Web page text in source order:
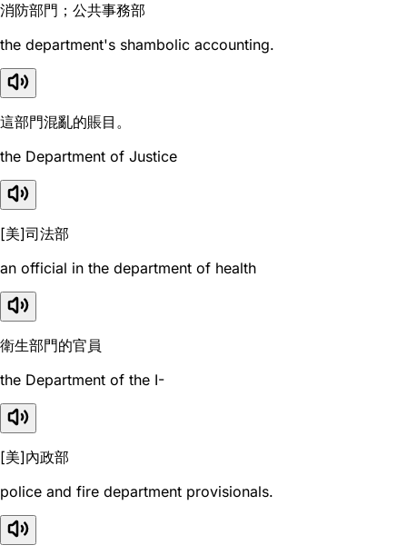
消防部門；公共事務部
the department's shambolic accounting.
這部門混亂的賬目。
the Department of Justice
[美]司法部
an official in the department of health
衛生部門的官員
the Department of the I-
[美]內政部
police and fire department provisionals.